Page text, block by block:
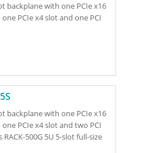
backplane with one PCIe x16
one PCIe x4 slot and one PCI
backplane with one PCIe x16
one PCIe x4 slot and two PCI
RACK-500G 5U 5-slot full-size